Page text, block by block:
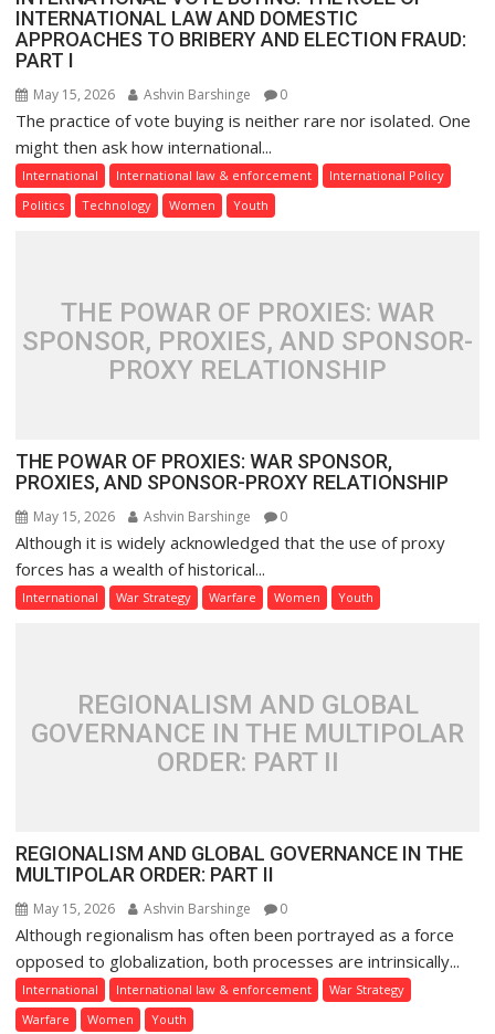
INTERNATIONAL LAW AND DOMESTIC
APPROACHES TO BRIBERY AND ELECTION FRAUD:
PART I
May 15, 2026 Ashvin Barshinge 0
The practice of vote buying is neither rare nor isolated. One
might then ask how international...
International International law & enforcement
International Policy
Politics
Technology Women Youth
THE POWAR OF PROXIES: WAR
SPONSOR, PROXIES, AND SPONSOR-
PROXY RELATIONSHIP
THE POWAR OF PROXIES: WAR SPONSOR,
PROXIES, AND SPONSOR-PROXY RELATIONSHIP
May 15, 2026 Ashvin Barshinge 0
Although it is widely acknowledged that the use of proxy
forces has a wealth of historical...
International War Strategy Warfare Women Youth
REGIONALISM AND GLOBAL
GOVERNANCE IN THE MULTIPOLAR
ORDER: PART II
REGIONALISM AND GLOBAL GOVERNANCE IN THE
MULTIPOLAR ORDER: PART II
May 15, 2026 Ashvin Barshinge 0
Although regionalism has often been portrayed as a force
opposed to globalization, both processes are intrinsically...
International International law & enforcement
War Strategy
Warfare
Women Youth